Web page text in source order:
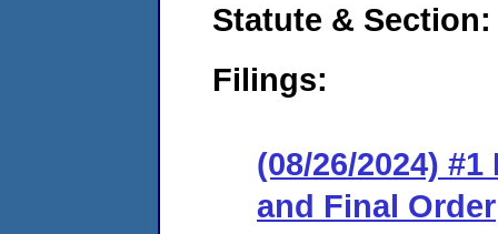
Statute & Section:
Filings:
(08/26/2024)
and Final Order